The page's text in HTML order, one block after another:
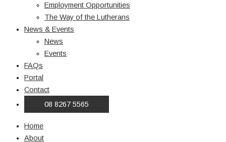
Employment Opportunities
The Way of the Lutherans
News & Events
News
Events
FAQs
Portal
Contact
08 8267 5565
Home
About